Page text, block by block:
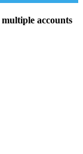
multiple accounts